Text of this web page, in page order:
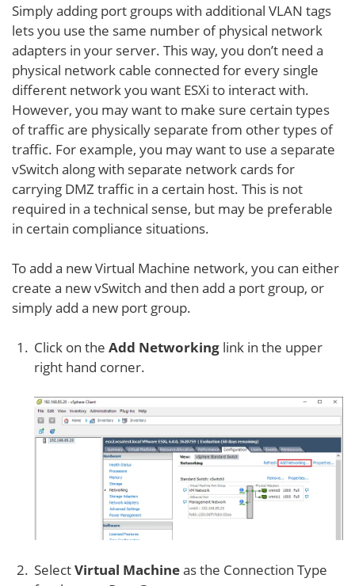
Simply adding port groups with additional VLAN tags
lets you use the same number of physical network
adapters in your server. This way, you don’t need a
physical network cable connected for every single
different network you want ESXi to interact with.
However, you may want to make sure certain types
of traffic are physically separate from other types of
traffic. For example, you may want to use a separate
vSwitch along with separate network cards for
carrying DMZ traffic in a certain host. This is not
required in a technical sense, but may be preferable
in certain compliance situations.
To add a new Virtual Machine network, you can either
create a new vSwitch and then add a port group, or
simply add a new port group.
Click on the Add Networking link in the upper
right hand corner.
SelectVirtual Machineas the Connection Type